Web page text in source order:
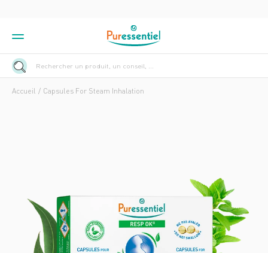
Rechercher un produit, un conseil, ...
Accueil Capsules For Steam Inhalation